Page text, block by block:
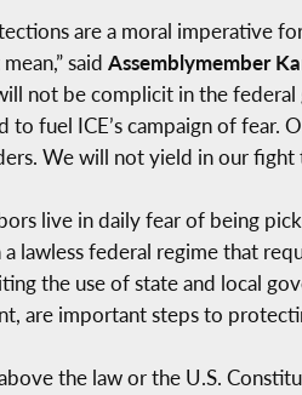
are a moral imperative
said Assemblymember
not be complicit in the
to fuel ICE’s campaign of
We will not yield in our
live in daily fear of being
a lawless federal regime that
the use of state and local
are important steps to
the law or the U.S.